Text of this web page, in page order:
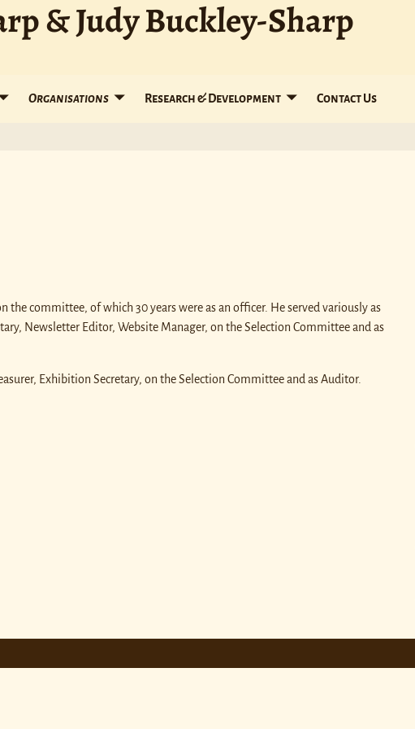
& Judy Buckley-Sharp
Organisations Research & Development Contact Us
the committee, of which 30 years were as an officer. He served variously as
Newsletter Editor, Website Manager, on the Selection Committee and as
Exhibition Secretary, on the Selection Committee and as Auditor.